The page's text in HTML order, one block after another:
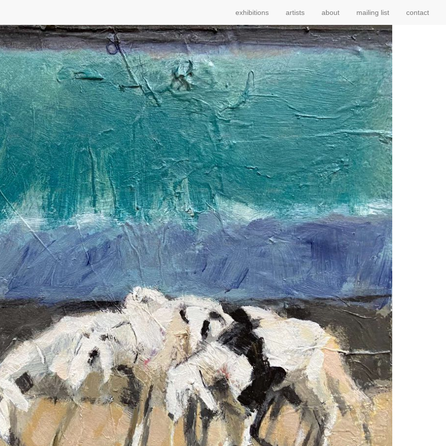
exhibitions artists about mailing list contact